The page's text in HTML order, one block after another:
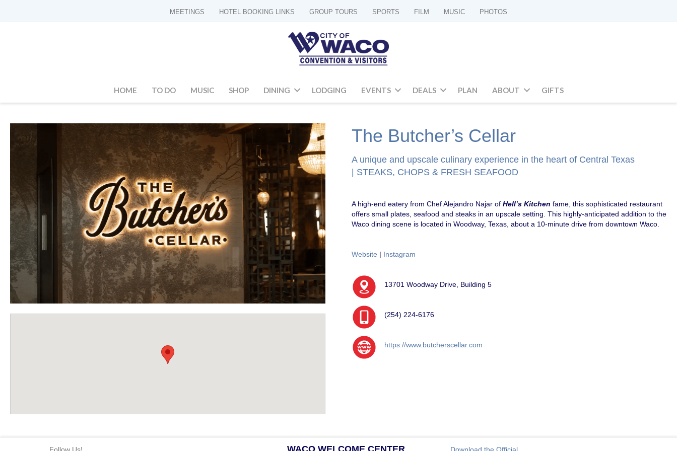
MEETINGS HOTEL BOOKING LINKS GROUP TOURS SPORTS FILM MUSIC PHOTOS
HOME TO DO MUSIC SHOP DINING LODGING EVENTS DEALS PLAN ABOUT GIFTS
The Butcher’s Cellar
A unique and upscale culinary experience in the heart of Central Texas
| STEAKS, CHOPS & FRESH SEAFOOD
A high-end eatery from Chef Alejandro Najar ofHell’s Kitchen fame, this sophisticated restaurant
offers small plates, seafood and steaks in an upscale setting. This highly-anticipated addition to the
Waco dining scene is located in Woodway, Texas, about a 10-minute drive from downtown Waco.
Website | Instagram
13701 Woodway Drive, Building 5
(254) 224-6176
https://www.butcherscellar.com
Follow Us! WACO WELCOME CENTER Download the Official